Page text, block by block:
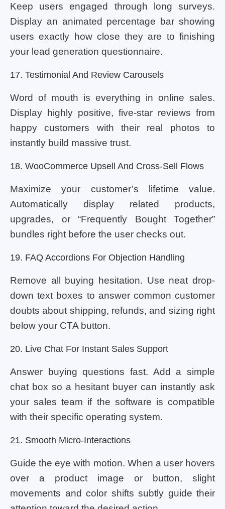
Keep users engaged through long surveys.
Display an animated percentage bar showing
users exactly how close they are to finishing
your lead generation questionnaire.
17. Testimonial And Review Carousels
Word of mouth is everything in online sales.
Display highly positive, five-star reviews from
happy customers with their real photos to
instantly build massive trust.
18. WooCommerce Upsell And Cross-Sell Flows
Maximize your customer’s lifetime value.
Automatically display related products,
upgrades, or “Frequently Bought Together”
bundles right before the user checks out.
19. FAQ Accordions For Objection Handling
Remove all buying hesitation. Use neat drop-
down text boxes to answer common customer
doubts about shipping, refunds, and sizing right
below your CTA button.
20. Live Chat For Instant Sales Support
Answer buying questions fast. Add a simple
chat box so a hesitant buyer can instantly ask
your sales team if the software is compatible
with their specific operating system.
21. Smooth Micro-Interactions
Guide the eye with motion. When a user hovers
over a product image or button, slight
movements and color shifts subtly guide their